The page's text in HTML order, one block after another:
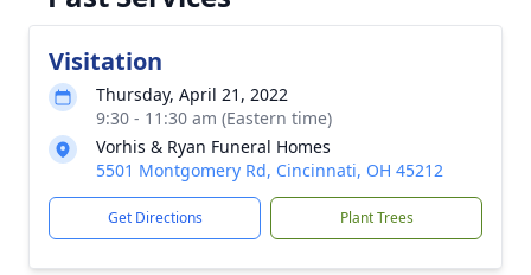
Visitation
Thursday, April 21, 2022
9:30 - 11:30 am (Eastern time)
Vorhis & Ryan Funeral Homes
5501 Montgomery Rd, Cincinnati, OH 45212
Get Directions Plant Trees